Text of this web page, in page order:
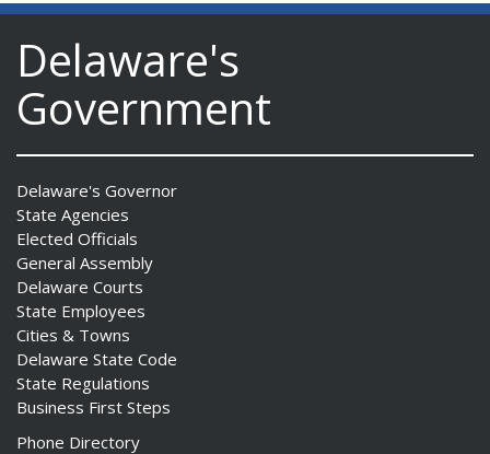
Delaware's
Government
Delaware's Governor
State Agencies
Elected Officials
General Assembly
Delaware Courts
State Employees
Cities & Towns
Delaware State Code
State Regulations
Business First Steps
Phone Directory